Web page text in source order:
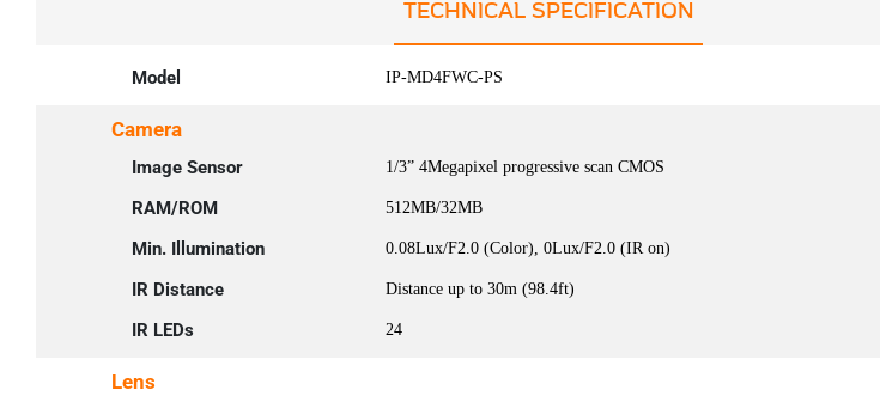
TECHNICAL SPECIFICATION
Model IP-MD4FWC-PS
Camera
Image Sensor 1/3” 4Megapixel progressive scan CMOS
RAM/ROM 512MB/32MB
Min. Illumination 0.08Lux/F2.0 (Color), 0Lux/F2.0 (IR on)
IR Distance Distance up to 30m (98.4ft)
IR LEDs 24
Lens